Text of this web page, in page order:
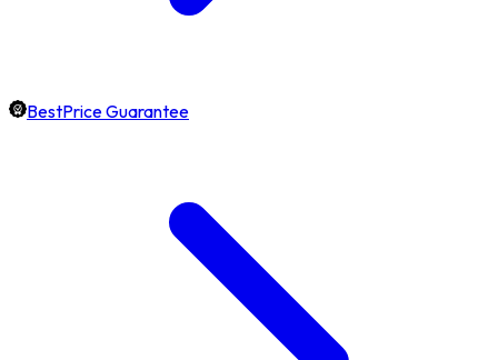
BestPrice Guarantee